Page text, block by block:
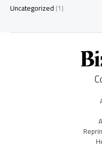
Uncategorized(1)